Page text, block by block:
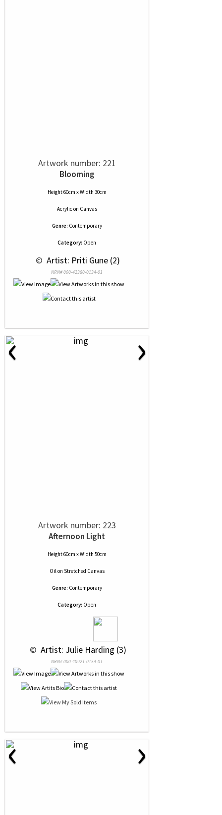
Artwork number: 221
Blooming
Height 60cm x Width 30cm
Acrylic on Canvas
Genre: Contemporary
Category: Open
© Artist: Priti Gune (2)
NRN# 000-42380-0134-01
‹ ›
Artwork number: 223
Afternoon Light
Height 60cm x Width 50cm
Oilon Stretched Canvas
Genre: Contemporary
Category: Open
© Artist: Julie Harding (3)
NRN# 000-40921-0154-01
‹ ›